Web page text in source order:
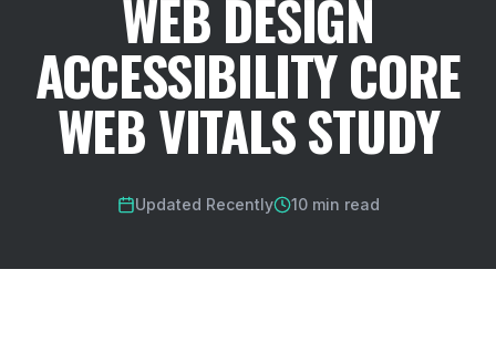
WEB DESIGN
ACCESSIBILITY CORE
WEB VITALS STUDY
Updated Recently 10 min read